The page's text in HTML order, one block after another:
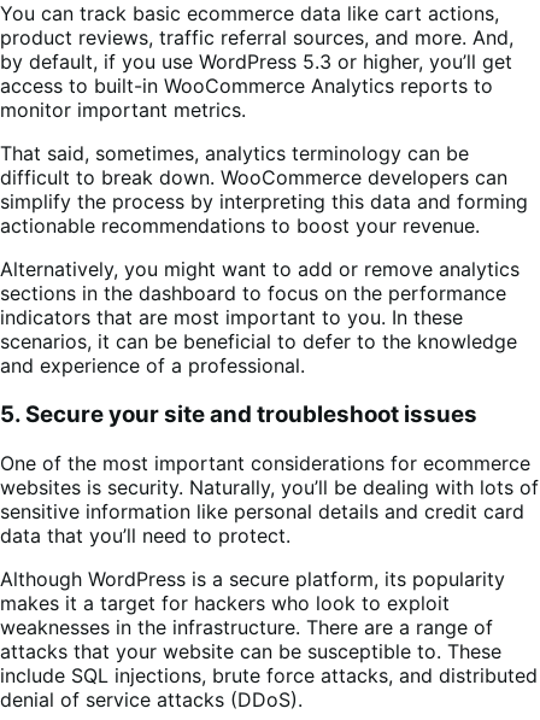
You can track basic ecommerce data like cart actions,
product reviews, traffic referral sources, and more. And,
by default, if you use WordPress 5.3 or higher, you’ll get
access to built-in WooCommerce Analytics reports to
monitor important metrics.
That said, sometimes, analytics terminology can be
difficult to break down. WooCommerce developers can
simplify the process by interpreting this data and forming
actionable recommendations to boost your revenue.
Alternatively, you might want to add or remove analytics
sections in the dashboard to focus on the performance
indicators that are most important to you. In these
scenarios, it can be beneficial to defer to the knowledge
and experience of a professional.
5. Secure your site and troubleshoot issues
One of the most important considerations for ecommerce
websites is security. Naturally, you’ll be dealing with lots of
sensitive information like personal details and credit card
data that you’ll need to protect.
Although WordPress is a secure platform, its popularity
makes it a target for hackers who look to exploit
weaknesses in the infrastructure. There are a range of
attacks that your website can be susceptible to. These
include SQL injections, brute force attacks, and distributed
denial of service attacks (DDoS).